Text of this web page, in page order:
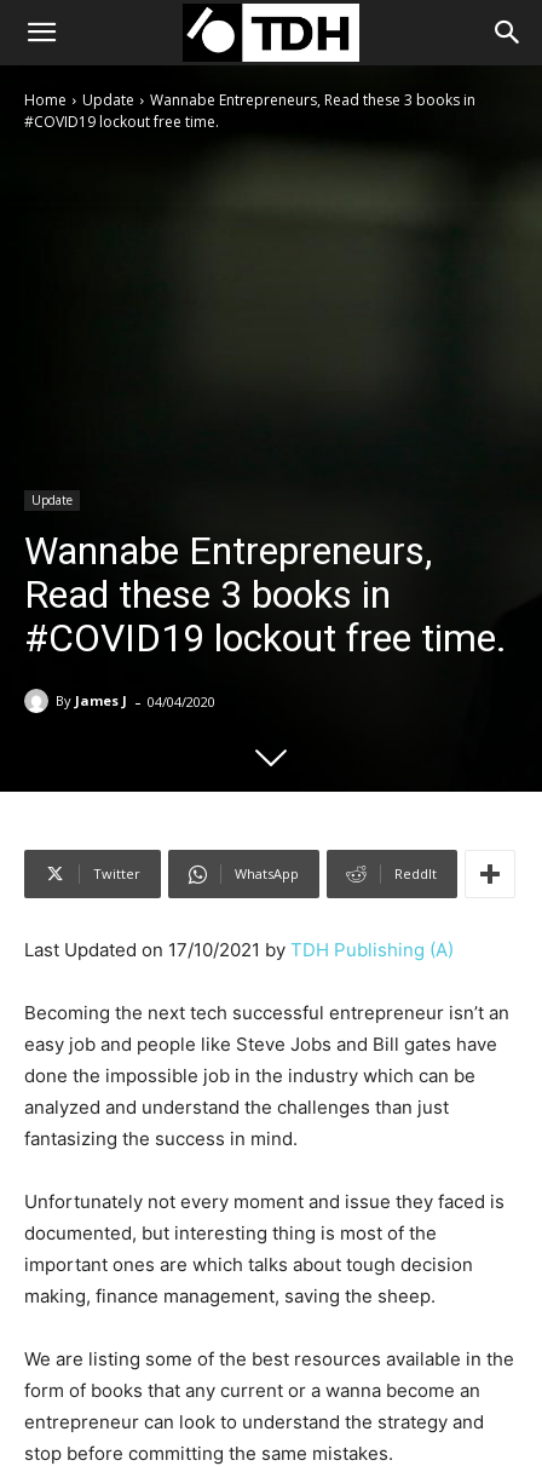
Home Update
Wannabe Entrepreneurs, Read these 3 books in
#COVID19 lockout free time.
Update
Wannabe Entrepreneurs,
Read these 3 books in
#COVID19 lockout free time.
By James J - 04/04/2020
Twitter WhatsApp ReddIt
Last Updated on 17/10/2021 by TDH Publishing (A)
Becoming the next tech successful entrepreneur isn’t an
easy job and people like Steve Jobs and Bill gates have
done the impossible job in the industry which can be
analyzed and understand the challenges than just
fantasizing the success in mind.
Unfortunately not every moment and issue they faced is
documented, but interesting thing is most of the
important ones are which talks about tough decision
making, finance management, saving the sheep.
We are listing some of the best resources available in the
form of books that any current or a wanna become an
entrepreneur can look to understand the strategy and
stop before committing the same mistakes.